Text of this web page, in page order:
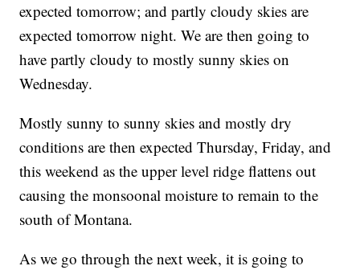
expected tomorrow; and partly cloudy skies are
expected tomorrow night. We are then going to
have partly cloudy to mostly sunny skies on
Wednesday.
Mostly sunny to sunny skies and mostly dry
conditions are then expected Thursday, Friday, and
this weekend as the upper level ridge flattens out
causing the monsoonal moisture to remain to the
south of Montana.
As we go through the next week, it is going to